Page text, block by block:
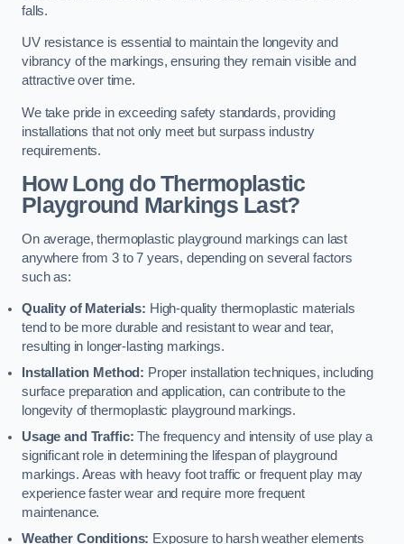
falls.
UV resistance is essential to maintain the longevity and
vibrancy of the markings, ensuring they remain visible and
attractive over time.
We take pride in exceeding safety standards, providing
installations that not only meet but surpass industry
requirements.
How Long do Thermoplastic
Playground Markings Last?
On average, thermoplastic playground markings can last
anywhere from 3 to 7 years, depending on several factors
such as:
Quality of Materials: High-quality thermoplastic materials
tend to be more durable and resistant to wear and tear,
resulting in longer-lasting markings.
Installation Method: Proper installation techniques, including
surface preparation and application, can contribute to the
longevity of thermoplastic playground markings.
Usage and Traffic: The frequency and intensity of use play a
significant role in determining the lifespan of playground
markings. Areas with heavy foot traffic or frequent play may
experience faster wear and require more frequent
maintenance.
Weather Conditions: Exposure to harsh weather elements